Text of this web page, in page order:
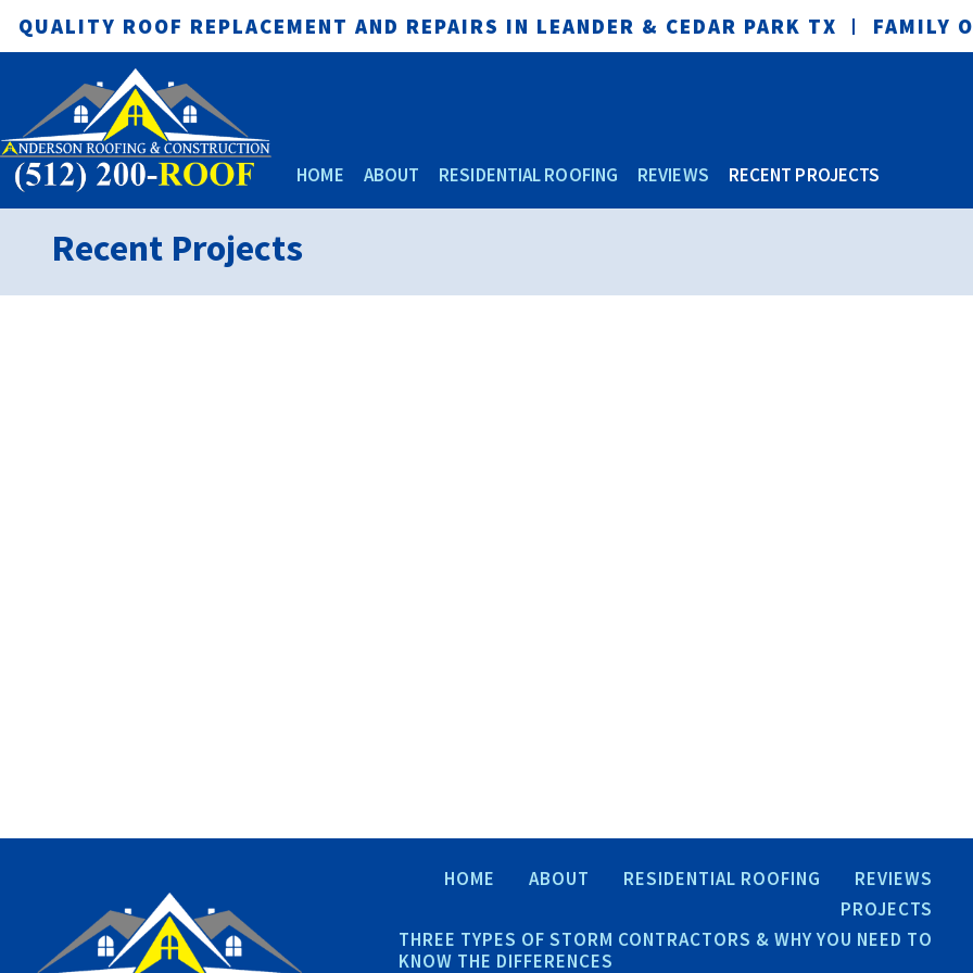
QUALITY ROOF REPLACEMENT AND REPAIRS IN LEANDER & CEDAR PARK TX FAMILY
HOME ABOUT RESIDENTIAL ROOFING REVIEWS RECENT PROJECTS
Recent Projects
HOME ABOUT RESIDENTIAL ROOFING
REVIEWS
PROJECTS
THREE TYPES OF STORM CONTRACTORS & WHY YOU NEED TO
KNOW THE DIFFERENCES